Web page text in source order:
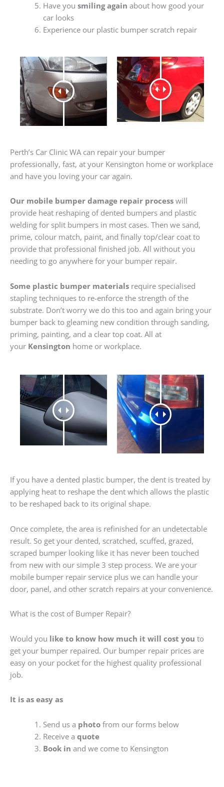
Have you smiling again about how good your
car looks
Experience our plastic bumper scratch repair
Perth’s Car Clinic WA can repair your bumper
professionally, fast, at your Kensington home or workplace
and have you loving your car again.
Our mobile bumper damage repair process will
provide heat reshaping of dented bumpers and plastic
welding for split bumpers in most cases. Then we sand,
prime, colour match, paint, and finally top/clear coat to
provide that professional finished job. All without you
needing to go anywhere for your bumper repair.
Some plastic bumper materials require specialised
stapling techniques to re-enforce the strength of the
substrate. Don’t worry we do this too and again bring your
bumper back to gleaming new condition through sanding,
priming, painting, and a clear top coat. All at
your Kensington home or workplace.
If you have a dented plastic bumper, the dent is treated by
applying heat to reshape the dent which allows the plastic
to be reshaped back to its original shape.
Once complete, the area is refinished for an undetectable
result. So get your dented, scratched, scuffed, grazed,
scraped bumper looking like it has never been touched
from new with our simple 3 step process. We are your
mobile bumper repair service plus we can handle your
door, panel, and other scratch repairs at your convenience.
What is the cost of Bumper Repair?
Would you like to know how much it will cost you to
get your bumper repaired. Our bumper repair prices are
easy on your pocket for the highest quality professional
job.
It is as easy as
Send us a photofrom our forms below
Receive a quote
Book in and we come to Kensington